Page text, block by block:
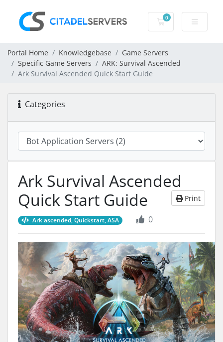
0
Shopping Cart
Portal Home Knowledgebase
Game Servers
Specific Game Servers
ARK: Survival Ascended
Ark Survival Ascended Quick Start Guide
Categories
Ark Survival Ascended
Quick Start Guide
Print
Ark ascended, Quickstart, ASA 0